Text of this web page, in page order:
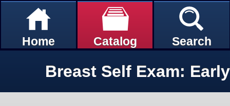
Home Catalog Search